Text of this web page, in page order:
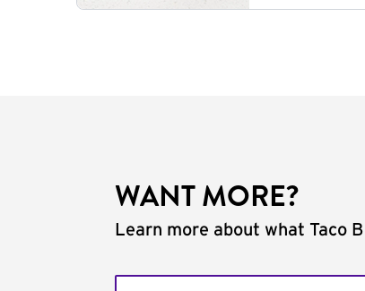
WANT MORE?
Learn more about what Taco